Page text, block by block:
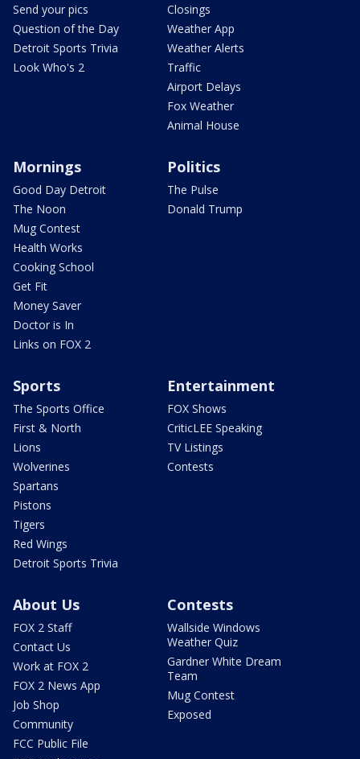
Send your pics
Question of the Day
Detroit Sports Trivia
Look Who's 2
Closings
Weather App
Weather Alerts
Traffic
Airport Delays
Fox Weather
Animal House
Mornings
Good Day Detroit
The Noon
Mug Contest
Health Works
Cooking School
Get Fit
Money Saver
Doctor is In
Links on FOX 2
Politics
The Pulse
Donald Trump
Sports
The Sports Office
First & North
Lions
Wolverines
Spartans
Pistons
Tigers
Red Wings
Detroit Sports Trivia
Entertainment
FOX Shows
CriticLEE Speaking
TV Listings
Contests
About Us
FOX 2 Staff
Contact Us
Work at FOX 2
FOX 2 News App
Job Shop
Community
FCC Public File
Contests
Wallside Windows
Weather Quiz
Gardner White Dream
Team
Mug Contest
Exposed